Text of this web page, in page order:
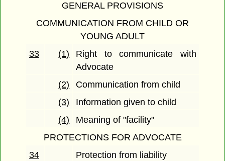
GENERAL PROVISIONS
COMMUNICATION FROM CHILD OR
YOUNG ADULT
33
(1)
Right to communicate with
Advocate
(2)
Communication from child
(3)
Information given to child
(4)
Meaning of "facility"
PROTECTIONS FOR ADVOCATE
34
Protection from liability